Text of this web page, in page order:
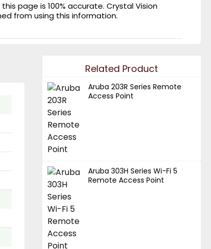
page is 100% accurate. Crystal Vision
from using this information.
Related Product
Aruba 203R Series Remote
Access Point
Aruba 303H Series Wi-Fi 5
Remote Access Point